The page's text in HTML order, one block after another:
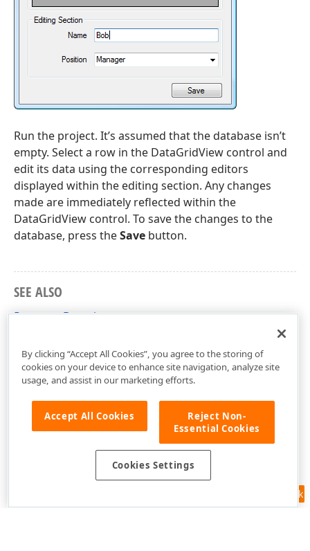
Run the project. It’s assumed that the database isn’t
empty. Select a row in the DataGridView control and
edit its data using the corresponding editors
displayed within the editing section. Any changes
made are immediately reflected within the
DataGridView control. To save the changes to the
database, press theSave button.
SEE ALSO
Property Descriptors
Feedback
By clicking “Accept All Cookies”, you agree to the storing of
cookies on your device to enhance site navigation, analyze site
usage, and assist in our marketing efforts.
Accept All Cookies
Reject Non-
Essential Cookies
Cookies Settings